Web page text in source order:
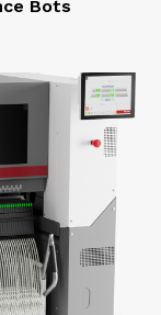
Bots